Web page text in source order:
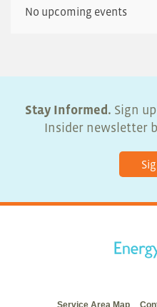
No upcoming events
Stay Informed. Sign
Insider newsletter
Service Area Map